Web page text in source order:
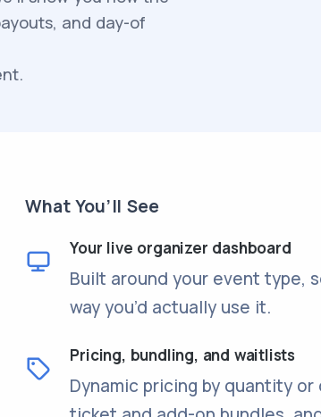
and day-of
What You’ll See
Your live organizer dashboard
Built around your event type,
way you’d actually use it.
Pricing, bundling, and waitlists
Dynamic pricing by quantity or